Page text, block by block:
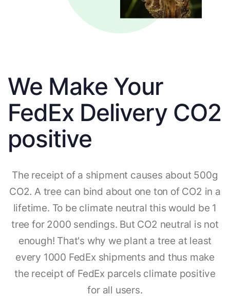
We Make Your
FedEx Delivery CO2
positive
The receipt of a shipment causes about 500g
CO2. A tree can bind about one ton of CO2 in a
lifetime. To be climate neutral this would be 1
tree for 2000 sendings. But CO2 neutral is not
enough! That's why we plant a tree at least
every 1000 FedEx shipments and thus make
the receipt of FedEx parcels climate positive
for all users.